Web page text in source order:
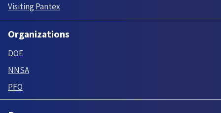
Visiting Pantex
Organizations
DOE
NNSA
PFO